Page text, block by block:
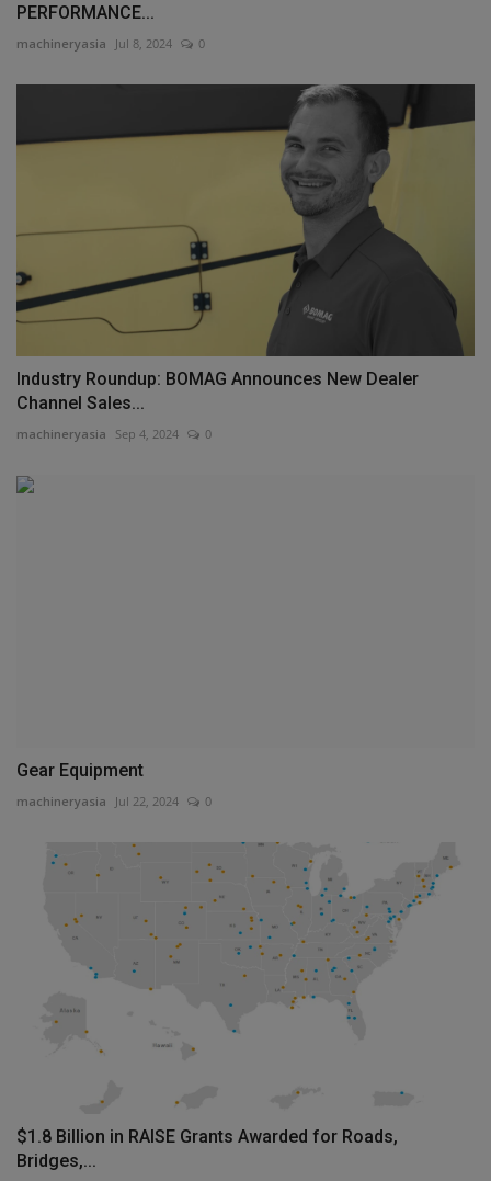
PERFORMANCE...
machineryasia Jul 8, 2024 0
Industry Roundup: BOMAG Announces New Dealer
Channel Sales...
machineryasia Sep 4, 2024 0
Gear Equipment
machineryasia Jul 22, 2024 0
$1.8 Billion in RAISE Grants Awarded for Roads,
Bridges,...